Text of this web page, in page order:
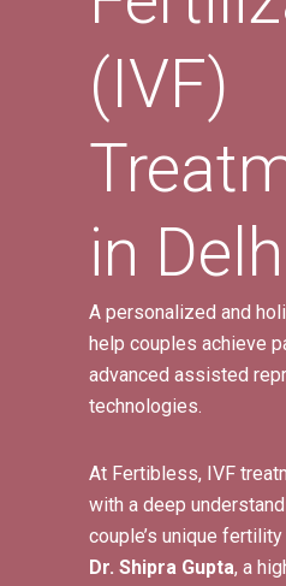
(IVF)
in
A personalized and
help couples achieve
advanced assisted
technologies.
At Fertibless, IVF
with a deep
couple’s unique
Dr. Shipra Gupta, a